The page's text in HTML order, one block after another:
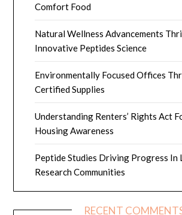
Comfort Food
Natural Wellness Advancements
Innovative Peptides Science
Environmentally Focused Offices
Certified Supplies
Understanding Renters’ Rights Act
Housing Awareness
Peptide Studies Driving Progress In
Research Communities
RECENT